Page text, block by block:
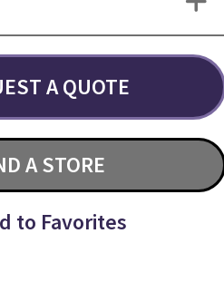
A QUOTE
A STORE
to Favorites